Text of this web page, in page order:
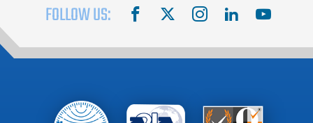
FOLLOW US: facebook instagram linkedinyoutube